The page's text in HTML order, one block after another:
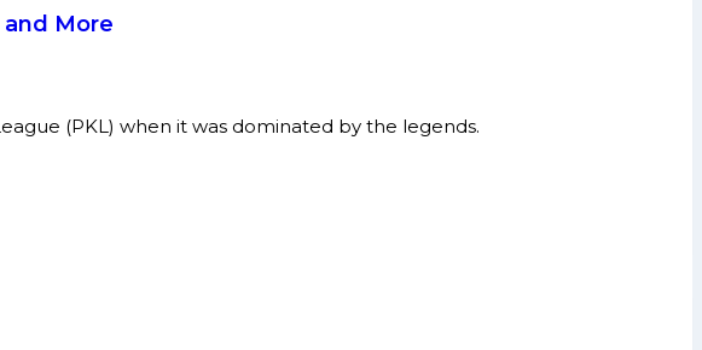
and More
(PKL) when it was dominated by the legends.